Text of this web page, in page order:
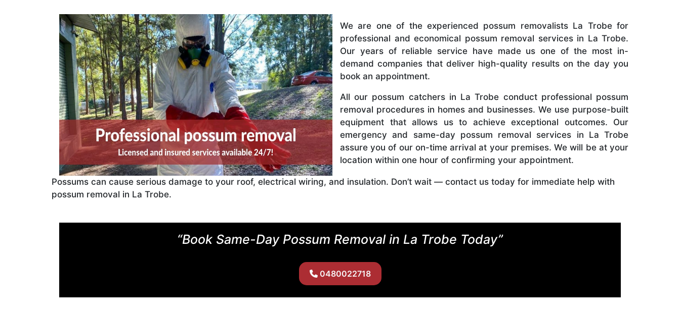
We are one of the experienced possum removalists La Trobe for
professional and economical possum removal services in La Trobe.
Our years of reliable service have made us one of the most in-
demand companies that deliver high-quality results on the day you
book an appointment.
All our possum catchers in La Trobe conduct professional possum
removal procedures in homes and businesses. We use purpose-built
equipment that allows us to achieve exceptional outcomes. Our
emergency and same-day possum removal services in La Trobe
assure you of our on-time arrival at your premises. We will be at your
location within one hour of confirming your appointment.
Possums can cause serious damage to your roof, electrical wiring, and insulation. Don’t wait — contact us today for immediate help with
possum removal in La Trobe.
“Book Same-Day Possum Removal in La Trobe Today”
0480022718